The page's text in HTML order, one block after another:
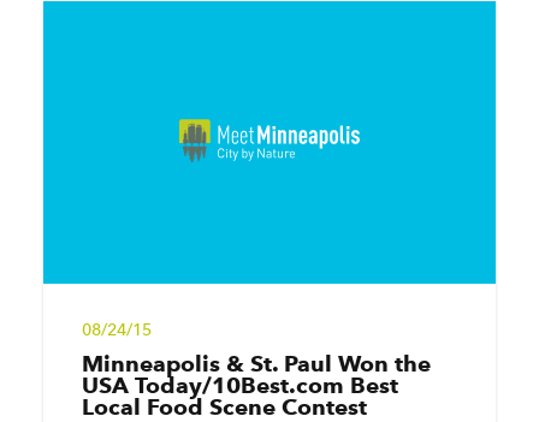
08/24/15
Minneapolis & St. Paul Won the
USA Today/10Best.com Best
Local Food Scene Contest